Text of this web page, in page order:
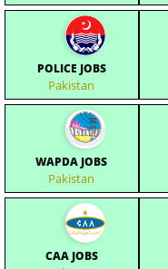
POLICE JOBS
Pakistan
WAPDA JOBS
Pakistan
CAA JOBS